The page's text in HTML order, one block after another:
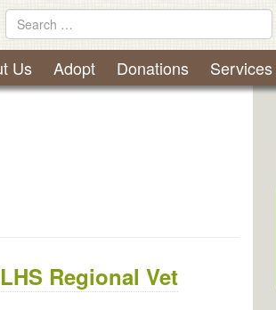
Society
Skip
to
content
Search
for
Us Adopt Donations Services
Regional Vet